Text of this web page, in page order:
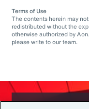
Terms of Use
The contents herein may
redistributed without the
otherwise authorized by
please write to our team.